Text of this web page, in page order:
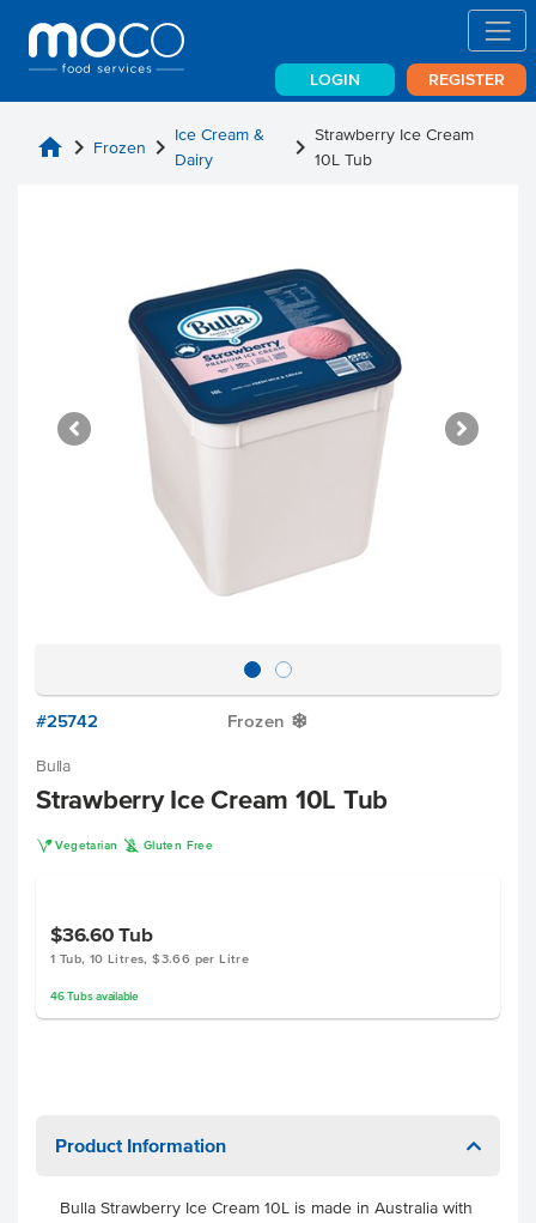
LOGIN REGISTER
home chevron_right Frozen chevron_right Ice Cream &
Dairy
chevron_right Strawberry Ice Cream
10L Tub
#25742 Frozen Y
Bulla
Strawberry Ice Cream 10L Tub
V Vegetarian K Gluten Free
$36.60Tub
1 Tub, 10 Litres, $3.66 per Litre
46 Tubsavailable
Product Information
Bulla Strawberry Ice Cream 10L is made in Australia with